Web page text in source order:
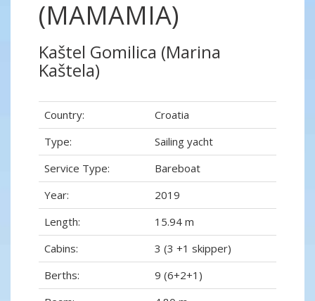
(MAMAMIA)
Kaštel Gomilica (Marina
Kaštela)
Country:
Croatia
Type:
Sailing yacht
Service Type:
Bareboat
Year:
2019
Length:
15.94 m
Cabins:
3 (3 +1 skipper)
Berths:
9 (6+2+1)